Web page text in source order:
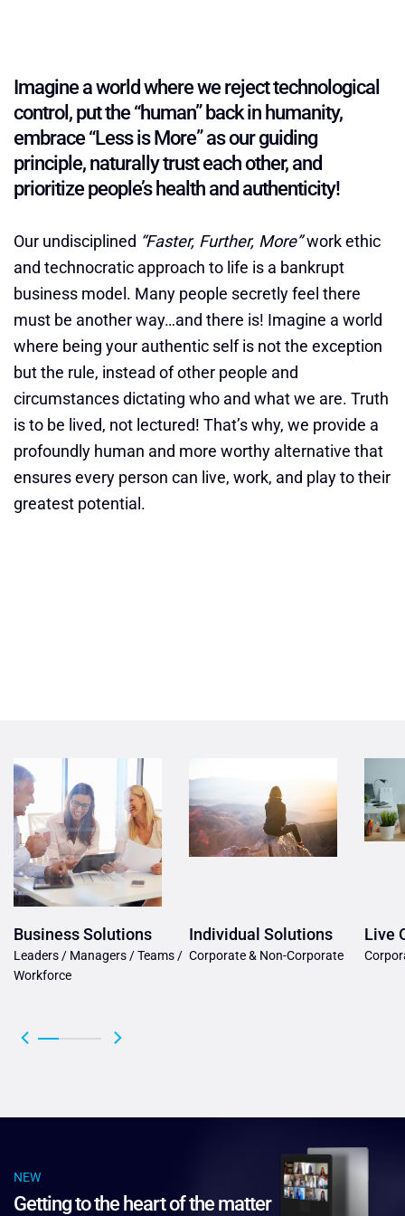
Imagine a world where we reject technological
control, put the “human” back in humanity,
embrace “Less is More” as our guiding
principle, naturally trust each other, and
prioritize people’s health and authenticity!
Our undisciplined “Faster, Further, More”work ethic
and technocratic approach to life is a bankrupt
business model. Many people secretly feel there
must be another way…and there is! Imagine a world
where being your authentic self is not the exception
but the rule, instead of other people and
circumstances dictating who and what we are. Truth
is to be lived, not lectured! That’s why, we provide a
profoundly human and more worthy alternative that
ensures every person can live, work, and play to their
greatest potential.
Business Solutions
Leaders / Managers / Teams /
Workforce
Individual Solutions
Corporate & Non-Corporate
Live
NEW
Getting to the heart of the matter